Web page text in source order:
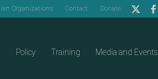
Organizations Contact Donate
Policy Training Media and Events